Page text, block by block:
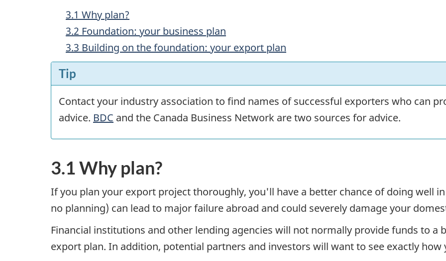
3.1 Why plan?
3.2 Foundation: your business plan
3.3 Building on the foundation: your export plan
Tip
Contact your industry association to find names of successful exporters who can
advice. BDC and the Canada Business Network are two sources for advice.
3.1 Why plan?
If you plan your export project thoroughly, you'll have a better chance of doing well
no planning) can lead to major failure abroad and could severely damage your
Financial institutions and other lending agencies will not normally provide funds to a
export plan. In addition, potential partners and investors will want to see exactly how